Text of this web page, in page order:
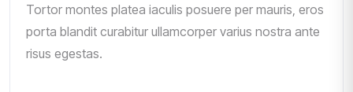
Tortor montes platea iaculis posuere per mauris, eros
porta blandit curabitur ullamcorper varius nostra ante
risus egestas.